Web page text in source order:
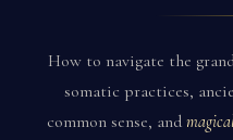
How to navigate the
somatic practices,
common sense, and